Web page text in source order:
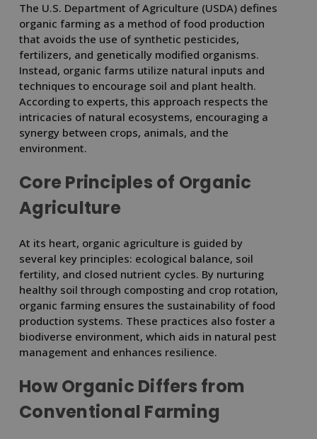
The U.S. Department of Agriculture (USDA) defines
organic farming as a method of food production
that avoids the use of synthetic pesticides,
fertilizers, and genetically modified organisms.
Instead, organic farms utilize natural inputs and
techniques to encourage soil and plant health.
According to experts, this approach respects the
intricacies of natural ecosystems, encouraging a
synergy between crops, animals, and the
environment.
Core Principles of Organic
Agriculture
At its heart, organic agriculture is guided by
several key principles: ecological balance, soil
fertility, and closed nutrient cycles. By nurturing
healthy soil through composting and crop rotation,
organic farming ensures the sustainability of food
production systems. These practices also foster a
biodiverse environment, which aids in natural pest
management and enhances resilience.
How Organic Differs from
Conventional Farming